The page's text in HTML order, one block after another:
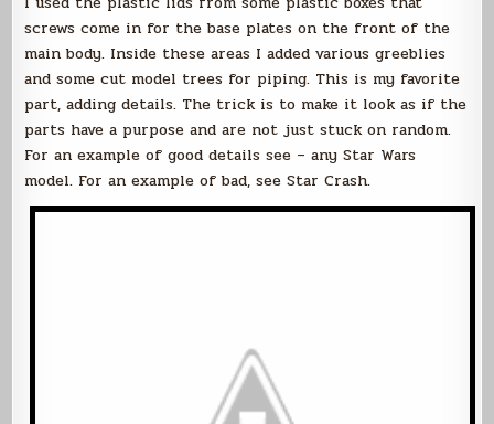
screws come in for the base plates on the front of the
main body. Inside these areas I added various greeblies
and some cut model trees for piping. This is my favorite
part, adding details. The trick is to make it look as if the
parts have a purpose and are not just stuck on random.
For an example of good details see – any Star Wars
model. For an example of bad, see Star Crash.